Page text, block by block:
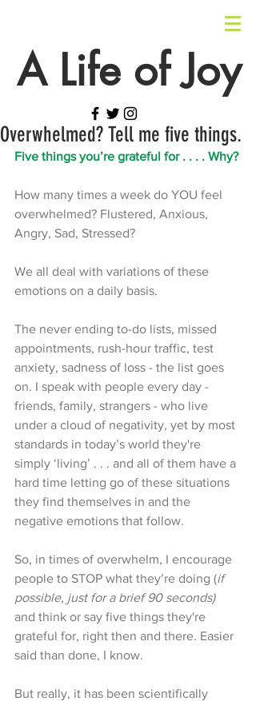
A Life of Joy
Overwhelmed? Tell me five things.
Five things you’re grateful for . . . . Why?
How many times a week do YOU feel
overwhelmed? Flustered, Anxious,
Angry, Sad, Stressed?
We all deal with variations of these
emotions on a daily basis.
The never ending to-do lists, missed
appointments, rush-hour traffic, test
anxiety, sadness of loss - the list goes
on. I speak with people every day -
friends, family, strangers - who live
under a cloud of negativity, yet by most
standards in today’s world they're
simply ‘living’ . . . and all of them have a
hard time letting go of these situations
they find themselves in and the
negative emotions that follow.
So, in times of overwhelm, I encourage
people to STOP what they’re doing (if
possible, just for a brief 90 seconds)
and think or say five things they're
grateful for, right then and there. Easier
said than done, I know.
But really, it has been scientifically